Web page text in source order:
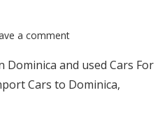
a comment
Dominica and used Cars For
Cars to Dominica,